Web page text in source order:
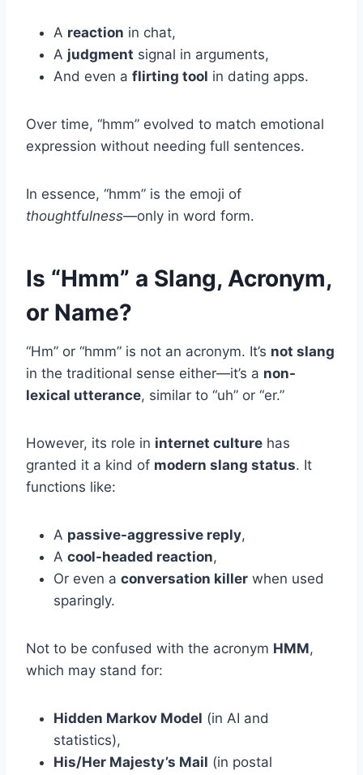
A reaction in chat,
A judgment signal in arguments,
And even a flirting tool in dating apps.
Over time, “hmm” evolved to match emotional
expression without needing full sentences.
In essence, “hmm” is the emoji of
thoughtfulness—only in word form.
Is “Hmm” a Slang, Acronym,
or Name?
“Hm” or “hmm” is not an acronym. It’s not slang
in the traditional sense either—it’s a non-
lexical utterance, similar to “uh” or “er.”
However, its role in internet culture has
granted it a kind of modern slang status. It
functions like:
A passive-aggressive reply,
A cool-headed reaction,
Or even a conversation killer when used
sparingly.
Not to be confused with the acronym HMM,
which may stand for:
Hidden Markov Model (in AI and
statistics),
His/Her Majesty’s Mail (in postal